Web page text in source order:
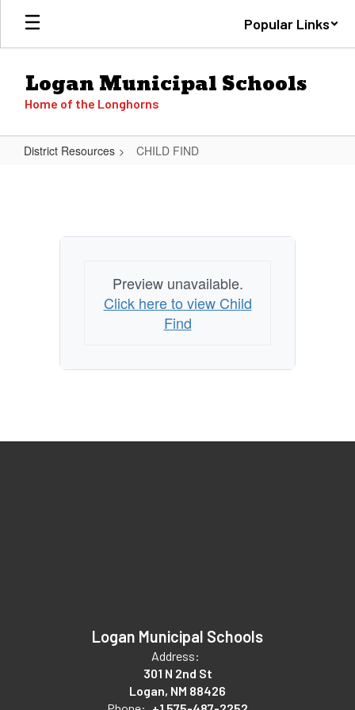
Skip
main
Popular Links
Logan Municipal Schools
Home of the Longhorns
District Resources CHILD FIND
Preview unavailable.
Click here to view Child
Find
Logan Municipal Schools
Address:
301 N 2nd St
Logan, NM 88426